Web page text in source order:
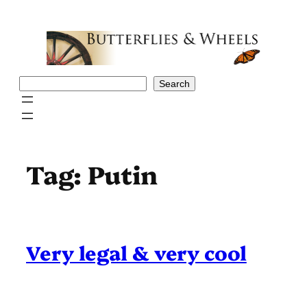
Search
Tag: Putin
Very legal & very cool